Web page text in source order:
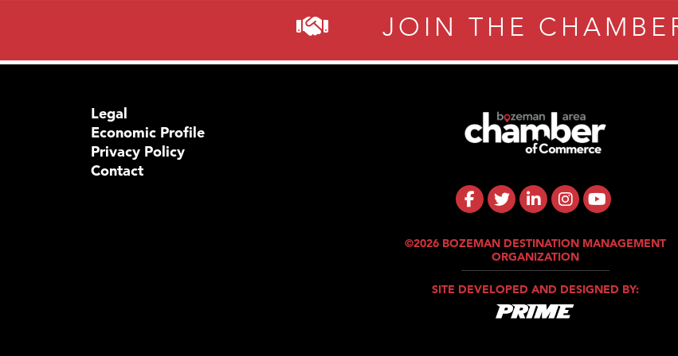
Visit TanzaniaJOIN THE
Legal
Economic Profile
Privacy Policy
Contact
©2026 BOZEMAN DESTINATION MANAGEMENT
ORGANIZATION
SITE DEVELOPED AND DESIGNED BY: